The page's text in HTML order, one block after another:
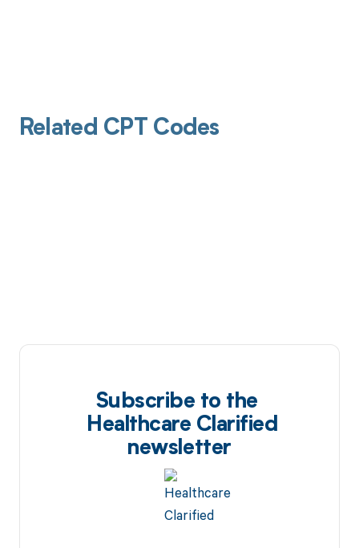
Related CPT Codes
Subscribe to the
Healthcare Clarified
newsletter